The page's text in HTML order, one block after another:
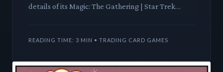
details of its Magic: The Gathering | Star Trek
READING TIME: 3 MIN • TRADING CARD GAMES